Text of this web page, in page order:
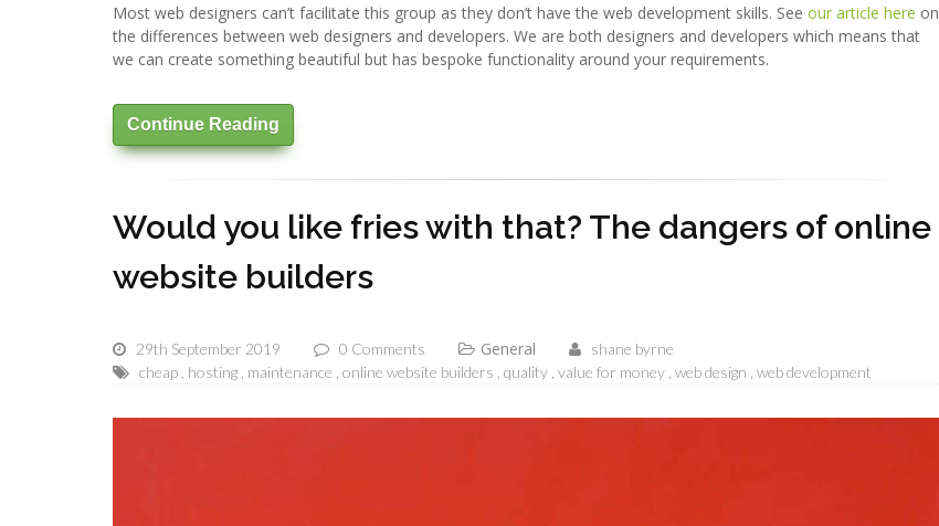
Most web designers can’t facilitate this group as they don’t have the web development skills. See our article here on
the differences between web designers and developers. We are both designers and developers which means that
we can create something beautiful but has bespoke functionality around your requirements.
Continue Reading
Would you like fries with that? The dangers of online
website builders
29th September 2019 0 Comments General
shane byrne
cheap hosting maintenance online website builders quality value for money web design web development